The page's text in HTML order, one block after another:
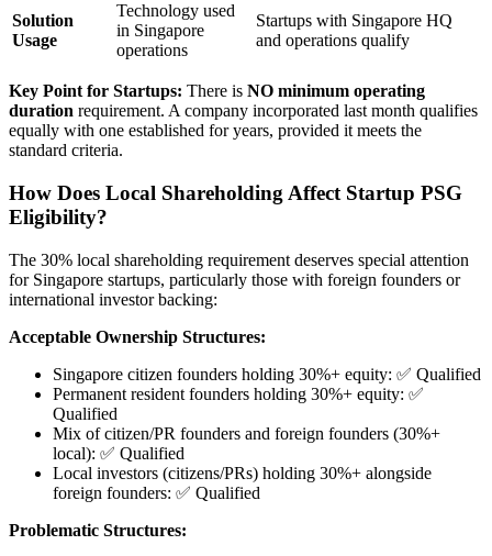
Solution
Usage
Technology used
in Singapore
operations
Startups with Singapore HQ
and operations qualify
Key Point for Startups: There is NO minimum operating
duration requirement. A company incorporated last month qualifies
equally with one established for years, provided it meets the
standard criteria.
How Does Local Shareholding Affect Startup PSG
Eligibility?
The 30% local shareholding requirement deserves special attention
for Singapore startups, particularly those with foreign founders or
international investor backing:
Acceptable Ownership Structures:
Singapore citizen founders holding 30%+ equity: ✅ Qualified
Permanent resident founders holding 30%+ equity: ✅
Qualified
Mix of citizen/PR founders and foreign founders (30%+
local): ✅ Qualified
Local investors (citizens/PRs) holding 30%+ alongside
foreign founders: ✅ Qualified
Problematic Structures: